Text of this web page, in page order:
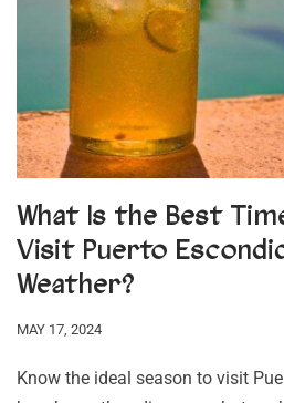
What Is the Best
Visit Puerto
Weather?
MAY 17, 2024
Know the ideal season to visit